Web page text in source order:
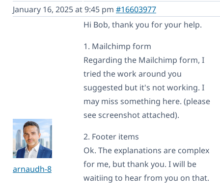
January 16, 2025 at 9:45 pm #16603977
arnaudh-8
Hi Bob, thank you for your help.
1. Mailchimp form
Regarding the Mailchimp form, I
tried the work around you
suggested but it's not working. I
may miss something here. (please
see screenshot attached).
2. Footer items
Ok. The explanations are complex
for me, but thank you. I will be
waitiing to hear from you on that.